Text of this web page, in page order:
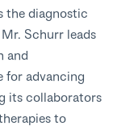
the diagnostic
Schurr leads
and
for advancing
its collaborators
to